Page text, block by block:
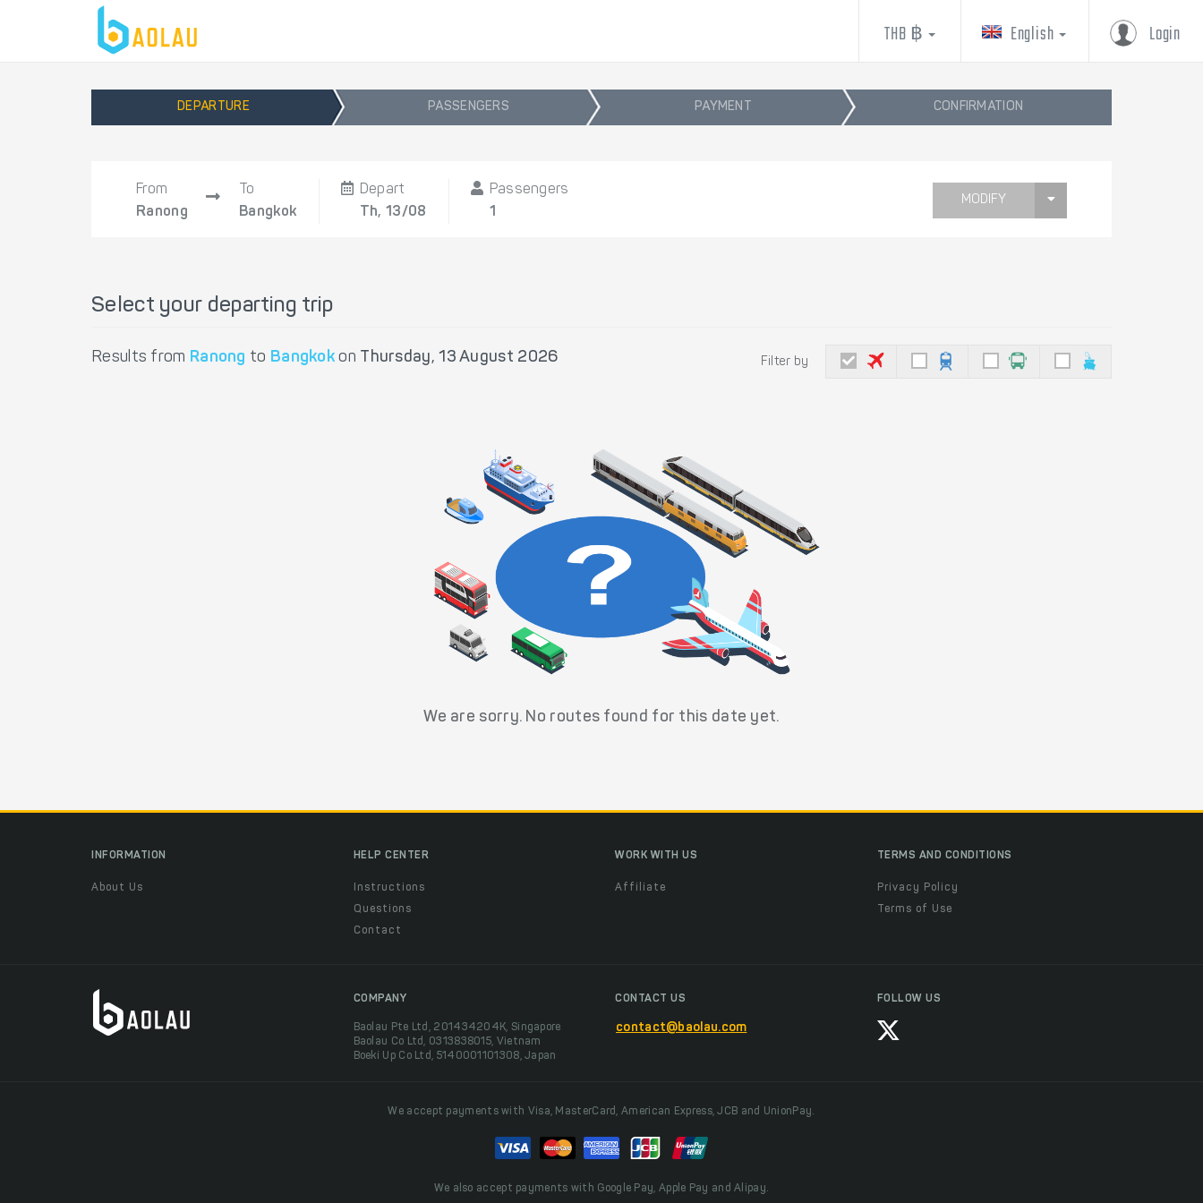
Login
English
THB ฿
DEPARTURE PASSENGERS PAYMENT CONFIRMATION
From
Ranong
To
Bangkok
Depart
Th, 13/08
Passengers
1
MODIFY
Select your departing trip
Results from Ranong to Bangkok on Thursday, 13 August 2026 Filter by
We are sorry. No routes found for this date yet.
INFORMATION
About Us
HELP CENTER
Instructions
Questions
Contact
WORK WITH US
Affiliate
TERMS AND CONDITIONS
Privacy Policy
Terms of Use
COMPANY
Baolau Pte Ltd, 201434204K, Singapore
Baolau Co Ltd, 0313838015, Vietnam
Boeki Up Co Ltd, 5140001101308, Japan
CONTACT US
contact@baolau.com
FOLLOW US
We accept payments with Visa, MasterCard, American Express, JCB and UnionPay.
We also accept payments with Google Pay, Apple Pay and Alipay.